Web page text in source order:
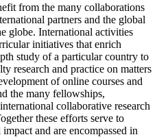
from the many collaborations
partners and the global
globe. International activities
initiatives that enrich
study of a particular country to
research and practice on matters
of online courses and
the many fellowships,
collaborative research
these efforts serve to
and are encompassed in